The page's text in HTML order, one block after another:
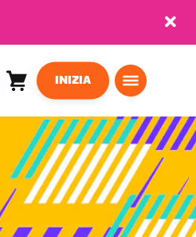
Carrello0
INIZIA